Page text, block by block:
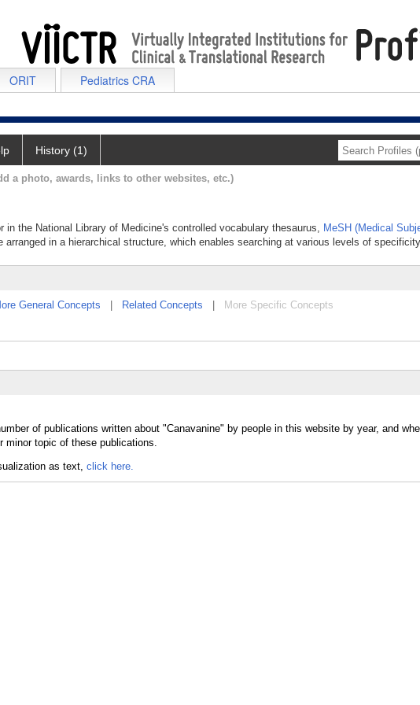
ORIT Pediatrics CRA
History (1)
a photo, awards, links to other websites, etc.)
in the National Library of Medicine's controlled vocabulary thesaurus, MeSH (Medical
arranged in a hierarchical structure, which enables searching at various levels of
General Concepts Related Concepts
More Specific Concepts
of publications written about "Canavanine" by people in this website by year, and
minor topic of these publications.
as text, click here.